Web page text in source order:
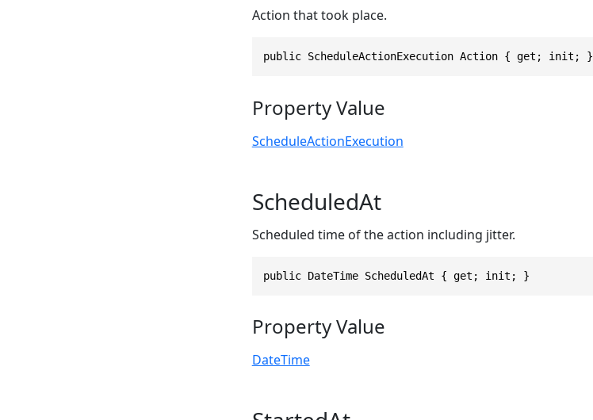
Action that took place.
public ScheduleActionExecution Action { get; init; }
Property Value
ScheduleActionExecution
ScheduledAt
Scheduled time of the action including jitter.
public DateTime ScheduledAt { get; init; }
Property Value
DateTime